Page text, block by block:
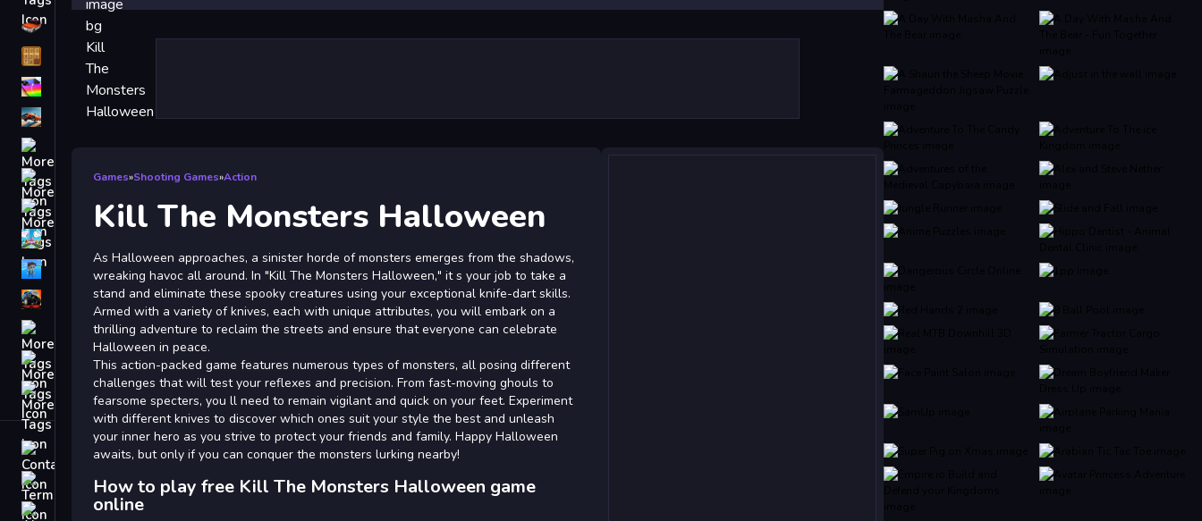
Driving
Classic
iPhone
free games for your website
Match3
Fall Guys
monstertruck
Super
Obstacle
Contact
Terms
About
Games»Shooting Games»Action
Kill The Monsters Halloween
As Halloween approaches, a sinister horde of monsters emerges from the shadows,
wreaking havoc all around. In "Kill The Monsters Halloween," it s your job to take a
stand and eliminate these spooky creatures using your exceptional knife-dart skills.
Armed with a variety of knives, each with unique attributes, you will embark on a
thrilling adventure to reclaim the streets and ensure that everyone can celebrate
Halloween in peace.
This action-packed game features numerous types of monsters, all posing different
challenges that will test your reflexes and precision. From fast-moving ghouls to
fearsome specters, you ll need to remain vigilant and quick on your feet. Experiment
with different knives to discover which ones suit your style the best and unleash
your inner hero as you strive to protect your friends and family. Happy Halloween
awaits, but only if you can conquer the monsters lurking nearby!
How to play free Kill The Monsters Halloween game
online